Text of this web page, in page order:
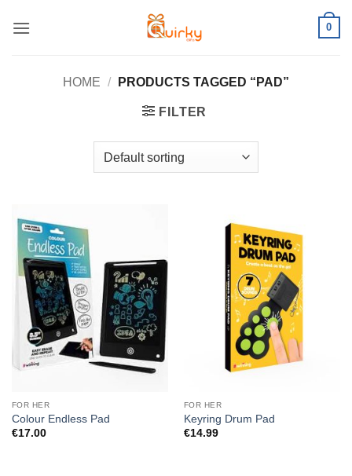
0
HOME / PRODUCTS TAGGED “PAD”
FILTER
FOR HER
Colour Endless Pad
€17.00
FOR HER
Keyring Drum Pad
€14.99